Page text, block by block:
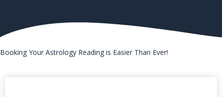
Booking Your Astrology Reading is Easier Than Ever!